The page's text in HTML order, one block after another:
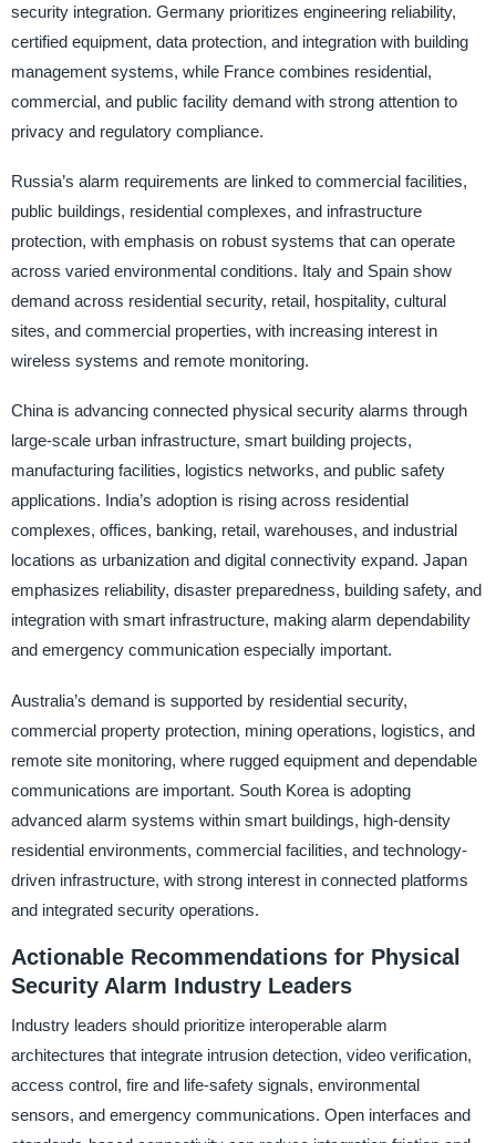
security integration. Germany prioritizes engineering reliability,
certified equipment, data protection, and integration with building
management systems, while France combines residential,
commercial, and public facility demand with strong attention to
privacy and regulatory compliance.
Russia’s alarm requirements are linked to commercial facilities,
public buildings, residential complexes, and infrastructure
protection, with emphasis on robust systems that can operate
across varied environmental conditions. Italy and Spain show
demand across residential security, retail, hospitality, cultural
sites, and commercial properties, with increasing interest in
wireless systems and remote monitoring.
China is advancing connected physical security alarms through
large-scale urban infrastructure, smart building projects,
manufacturing facilities, logistics networks, and public safety
applications. India’s adoption is rising across residential
complexes, offices, banking, retail, warehouses, and industrial
locations as urbanization and digital connectivity expand. Japan
emphasizes reliability, disaster preparedness, building safety, and
integration with smart infrastructure, making alarm dependability
and emergency communication especially important.
Australia’s demand is supported by residential security,
commercial property protection, mining operations, logistics, and
remote site monitoring, where rugged equipment and dependable
communications are important. South Korea is adopting
advanced alarm systems within smart buildings, high-density
residential environments, commercial facilities, and technology-
driven infrastructure, with strong interest in connected platforms
and integrated security operations.
Actionable Recommendations for Physical
Security Alarm Industry Leaders
Industry leaders should prioritize interoperable alarm
architectures that integrate intrusion detection, video verification,
access control, fire and life-safety signals, environmental
sensors, and emergency communications. Open interfaces and